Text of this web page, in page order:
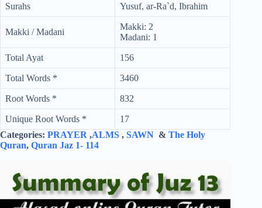
Surahs Yusuf, ar-Ra`d, Ibrahim
Makki / Madani
Makki: 2
Madani: 1
Total Ayat 156
Total Words * 3460
Root Words * 832
Unique Root Words *
17
Categories: PRAYER ,ALMS , SAWN & The Holy
Quran, Quran Jaz 1- 114